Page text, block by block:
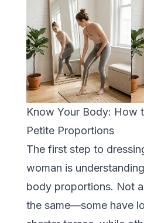
Know Your Body: How
Petite Proportions
The first step to
woman is
body proportions. Not
the same—some have